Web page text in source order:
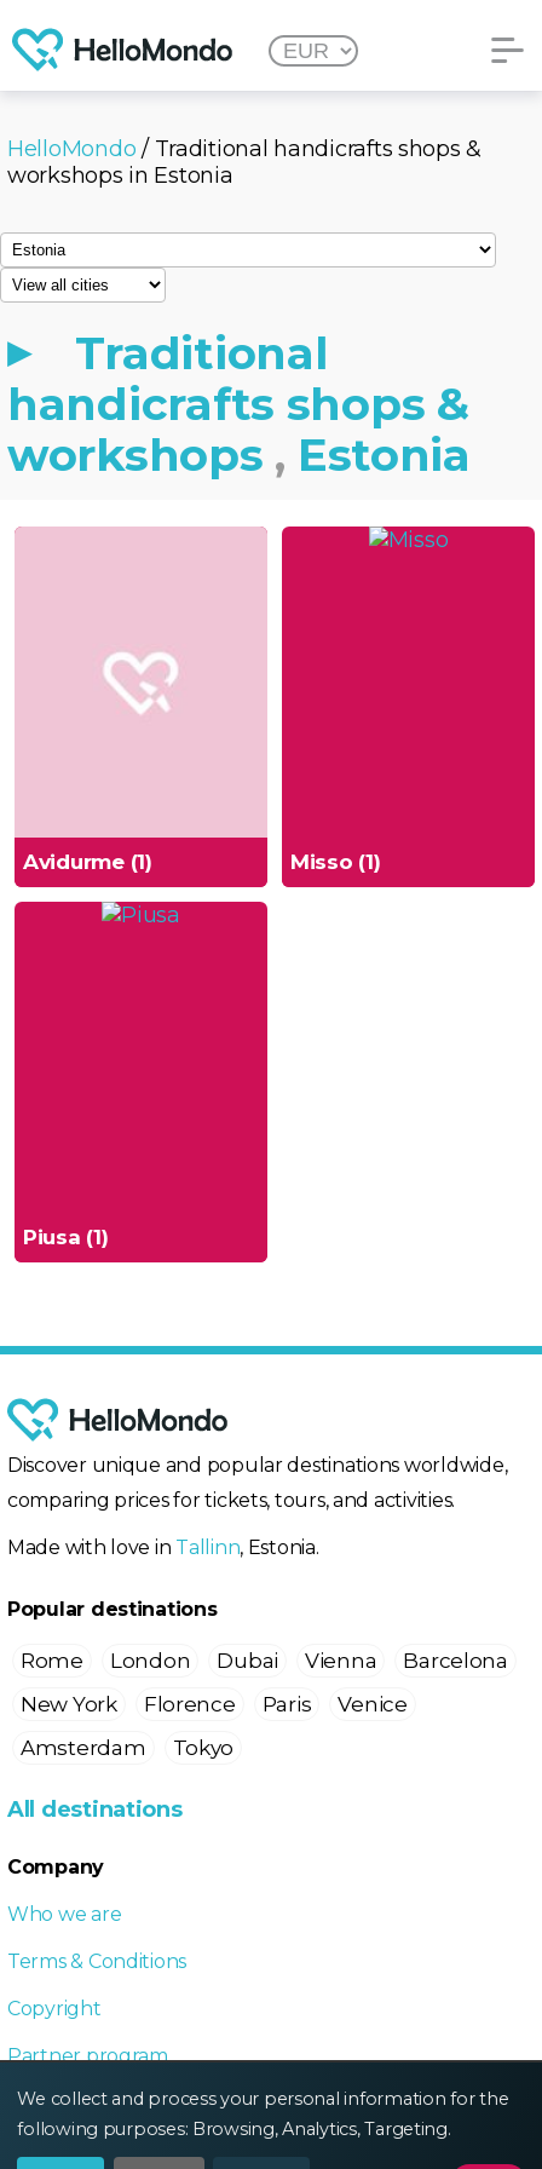
We collect and process your personal information for the
following purposes: Browsing, Analytics, Targeting.
HelloMondo / Traditional handicrafts shops &
workshops in Estonia
Traditional
handicrafts shops &
workshops , Estonia
Avidurme (1) Misso (1)
Piusa (1)
Discover unique and popular destinations worldwide,
comparing prices for tickets, tours, and activities.
Made with love in Tallinn, Estonia.
Popular destinations
Rome London Dubai Vienna
Barcelona
New York
Florence Paris
Venice
Amsterdam
Tokyo
All destinations
Company
Who we are
Terms & Conditions
Copyright
Partner program
Local Dive program